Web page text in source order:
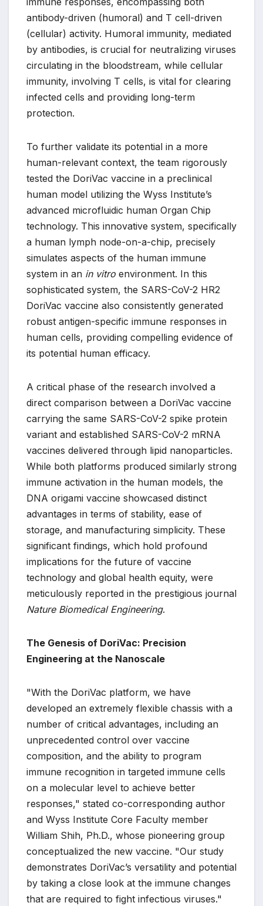
antibody-driven (humoral) and T cell-driven
(cellular) activity. Humoral immunity, mediated
by antibodies, is crucial for neutralizing viruses
circulating in the bloodstream, while cellular
immunity, involving T cells, is vital for clearing
infected cells and providing long-term
protection.
To further validate its potential in a more
human-relevant context, the team rigorously
tested the DoriVac vaccine in a preclinical
human model utilizing the Wyss Institute’s
advanced microfluidic human Organ Chip
technology. This innovative system, specifically
a human lymph node-on-a-chip, precisely
simulates aspects of the human immune
system in an in vitro environment. In this
sophisticated system, the SARS-CoV-2 HR2
DoriVac vaccine also consistently generated
robust antigen-specific immune responses in
human cells, providing compelling evidence of
its potential human efficacy.
A critical phase of the research involved a
direct comparison between a DoriVac vaccine
carrying the same SARS-CoV-2 spike protein
variant and established SARS-CoV-2 mRNA
vaccines delivered through lipid nanoparticles.
While both platforms produced similarly strong
immune activation in the human models, the
DNA origami vaccine showcased distinct
advantages in terms of stability, ease of
storage, and manufacturing simplicity. These
significant findings, which hold profound
implications for the future of vaccine
technology and global health equity, were
meticulously reported in the prestigious journal
Nature Biomedical Engineering.
The Genesis of DoriVac: Precision
Engineering at the Nanoscale
"With the DoriVac platform, we have
developed an extremely flexible chassis with a
number of critical advantages, including an
unprecedented control over vaccine
composition, and the ability to program
immune recognition in targeted immune cells
on a molecular level to achieve better
responses," stated co-corresponding author
and Wyss Institute Core Faculty member
William Shih, Ph.D., whose pioneering group
conceptualized the new vaccine. "Our study
demonstrates DoriVac’s versatility and potential
by taking a close look at the immune changes
that are required to fight infectious viruses."